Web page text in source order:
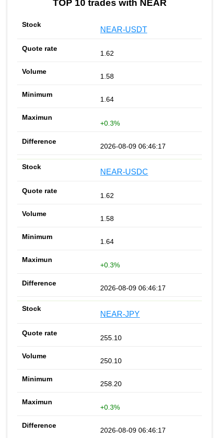
TOP 10 trades with NEAR
NEAR-USDT
1.62
1.58
1.64
+0.3%
2026-08-09 06:46:17
NEAR-USDC
1.62
1.58
1.64
+0.3%
2026-08-09 06:46:17
NEAR-JPY
255.10
250.10
258.20
+0.3%
2026-08-09 06:46:17